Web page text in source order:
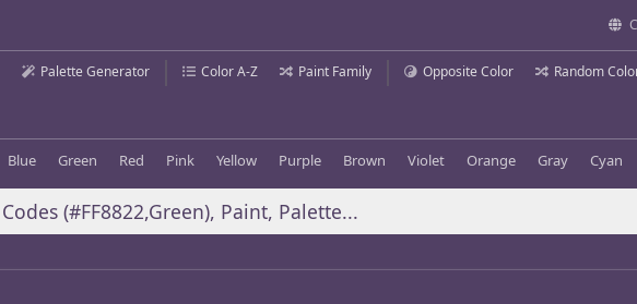
Palette Generator Color A-Z Paint Family Opposite Color Random
Blue Green Red Pink Yellow Purple Brown Violet Orange Gray Cyan